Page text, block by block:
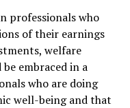
professionals who
of their earnings
welfare
embraced in a
who are doing
well-being and that